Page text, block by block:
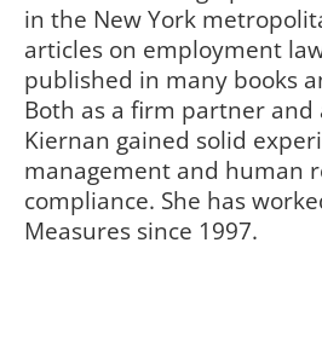
in the New York
articles on employment
published in many books
Both as a firm partner and
Kiernan gained solid
management and human
compliance. She has
Measures since 1997.